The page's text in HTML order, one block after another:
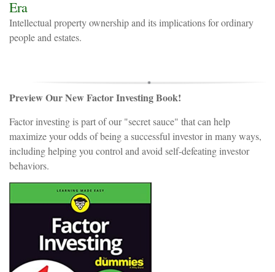
Era
Intellectual property ownership and its implications for ordinary
people and estates.
Preview Our New Factor Investing Book!
Factor investing is part of our "secret sauce" that can help
maximize your odds of being a successful investor in many ways,
including helping you control and avoid self-defeating investor
behaviors.